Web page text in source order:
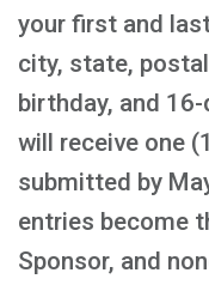
your first and
city, state,
birthday, and
will receive one
submitted by
entries become
Sponsor, and